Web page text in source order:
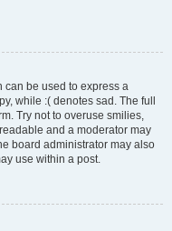
can be used to express a
while :( denotes sad. The full
Try not to overuse smilies,
and a moderator may
board administrator may also
use within a post.